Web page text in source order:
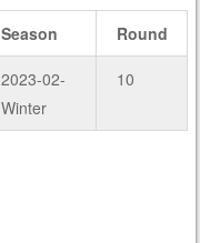
Season Round
2023-02-
Winter
10